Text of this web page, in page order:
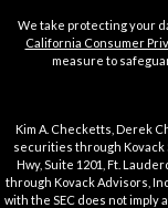
We take protecting your
California Consumer
measure to
Kim A. Checketts, Derek
securities through Kovack
Hwy, Suite 1201, Ft.
through Kovack Advisors,
with the SEC does not imply